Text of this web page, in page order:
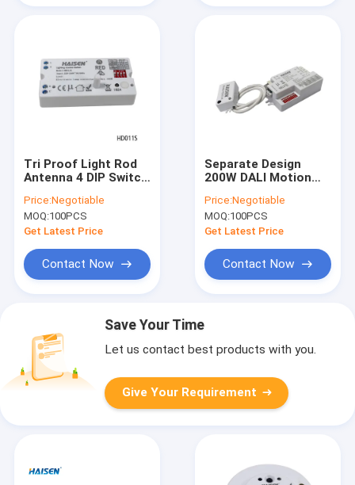
Tri Proof Light Rod
Antenna 4 DIP Switch
ON/OFF Function
Price:Negotiable
MOQ:100PCS
Get Latest Price
Contact Now
Separate Design
200W DALI Motion
Casing Texture
Price:Negotiable
MOQ:100PCS
Get Latest Price
Contact Now
Save Your Time
Let us contact best products with you.
Give Your Requirement